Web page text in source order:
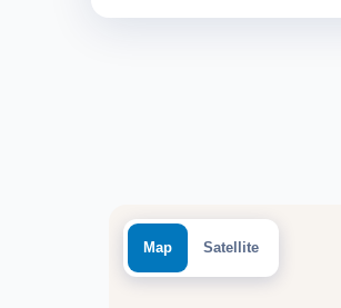
Map Satellite